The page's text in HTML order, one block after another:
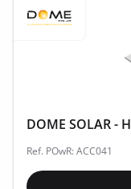
DOME SOLAR -
Ref. POwR: ACC041